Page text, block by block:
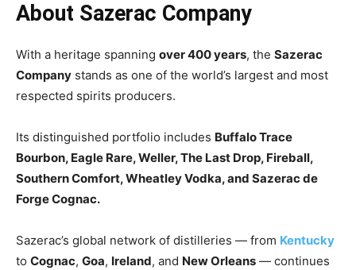
About Sazerac Company
With a heritage spanning over 400 years, the Sazerac
Company stands as one of the world’s largest and most
respected spirits producers.
Its distinguished portfolio includes Buffalo Trace
Bourbon, Eagle Rare, Weller, The Last Drop, Fireball,
Southern Comfort, Wheatley Vodka, and Sazerac de
Forge Cognac.
Sazerac’s global network of distilleries — from Kentucky
to Cognac, Goa, Ireland, and New Orleans — continues